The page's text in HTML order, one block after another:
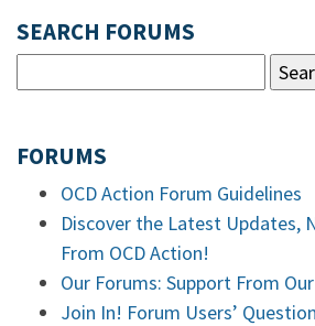
SEARCH FORUMS
FORUMS
OCD Action Forum Guidelines
Discover the Latest Updates,
From OCD Action!
Our Forums: Support From
Join In! Forum Users’